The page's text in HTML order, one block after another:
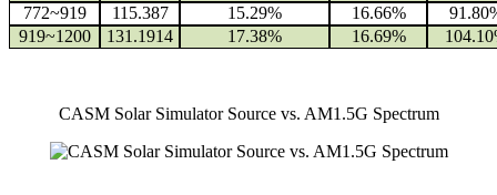
772~919
115.387 15.29% 16.66%
919~1200
131.1914 17.38% 16.69%
CASM Solar Simulator Source vs. AM1.5G Spectrum